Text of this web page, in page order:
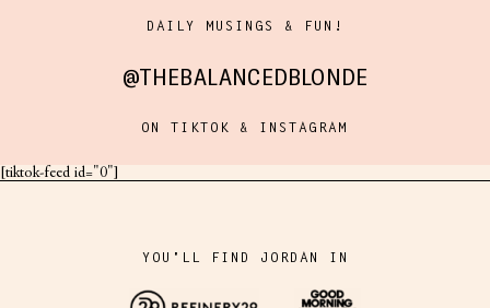
DAILY MUSINGS & FUN!
@THEBALANCEDBLONDE
ON TIKTOK & INSTAGRAM
[tiktok-feed id="0"]
YOU'LL FIND JORDAN IN